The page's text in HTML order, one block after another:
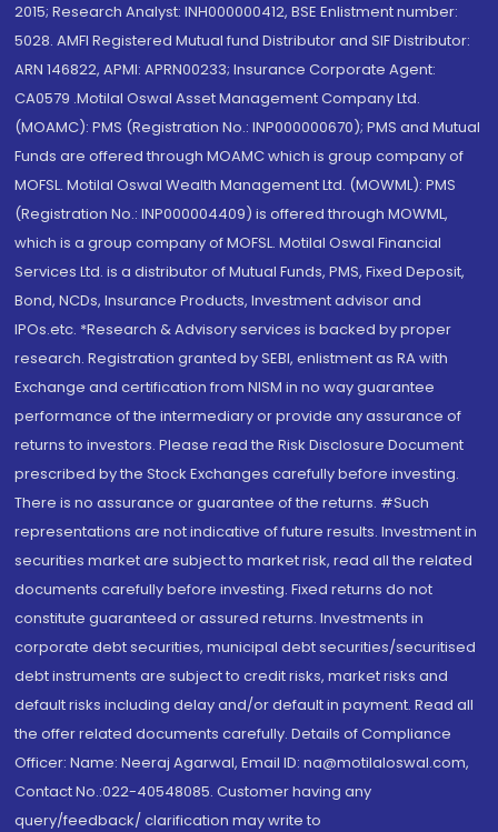
2015; Research Analyst: INH000000412, BSE Enlistment number:
5028. AMFI Registered Mutual fund Distributor and SIF Distributor:
ARN 146822, APMI: APRN00233; Insurance Corporate Agent:
CA0579 .Motilal Oswal Asset Management Company Ltd.
(MOAMC): PMS (Registration No.: INP000000670); PMS and Mutual
Funds are offered through MOAMC which is group company of
MOFSL. Motilal Oswal Wealth Management Ltd. (MOWML): PMS
(Registration No.: INP000004409) is offered through MOWML,
which is a group company of MOFSL. Motilal Oswal Financial
Services Ltd. is a distributor of Mutual Funds, PMS, Fixed Deposit,
Bond, NCDs, Insurance Products, Investment advisor and
IPOs.etc. *Research & Advisory services is backed by proper
research. Registration granted by SEBI, enlistment as RA with
Exchange and certification from NISM in no way guarantee
performance of the intermediary or provide any assurance of
returns to investors. Please read the Risk Disclosure Document
prescribed by the Stock Exchanges carefully before investing.
There is no assurance or guarantee of the returns. #Such
representations are not indicative of future results. Investment in
securities market are subject to market risk, read all the related
documents carefully before investing. Fixed returns do not
constitute guaranteed or assured returns. Investments in
corporate debt securities, municipal debt securities/securitised
debt instruments are subject to credit risks, market risks and
default risks including delay and/or default in payment. Read all
the offer related documents carefully. Details of Compliance
Officer: Name: Neeraj Agarwal, Email ID: na@motilaloswal.com,
Contact No.:022-40548085. Customer having any
query/feedback/ clarification may write to